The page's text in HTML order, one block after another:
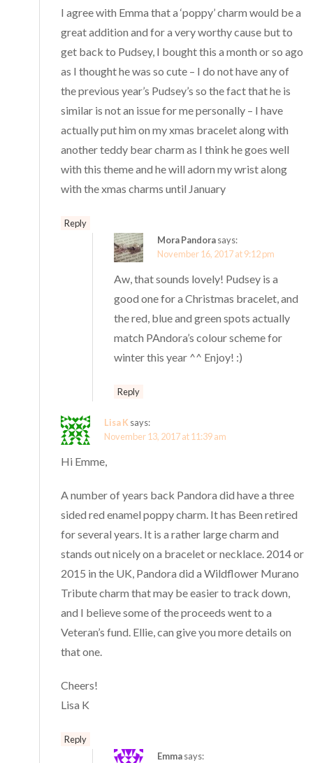
I agree with Emma that a ‘poppy’ charm would be a
great addition and for a very worthy cause but to
get back to Pudsey, I bought this a month or so ago
as I thought he was so cute – I do not have any of
the previous year’s Pudsey’s so the fact that he is
similar is not an issue for me personally – I have
actually put him on my xmas bracelet along with
another teddy bear charm as I think he goes well
with this theme and he will adorn my wrist along
with the xmas charms until January
Reply
Mora Pandorasays:
November 16, 2017 at 9:12 pm
Aw, that sounds lovely! Pudsey is a
good one for a Christmas bracelet, and
the red, blue and green spots actually
match PAndora’s colour scheme for
winter this year ^^ Enjoy! :)
Reply
Lisa K says:
November 13, 2017 at 11:39 am
Hi Emme,
A number of years back Pandora did have a three
sided red enamel poppy charm. It has Been retired
for several years. It is a rather large charm and
stands out nicely on a bracelet or necklace. 2014 or
2015 in the UK, Pandora did a Wildflower Murano
Tribute charm that may be easier to track down,
and I believe some of the proceeds went to a
Veteran’s fund. Ellie, can give you more details on
that one.
Cheers!
Lisa K
Reply
Emmasays: